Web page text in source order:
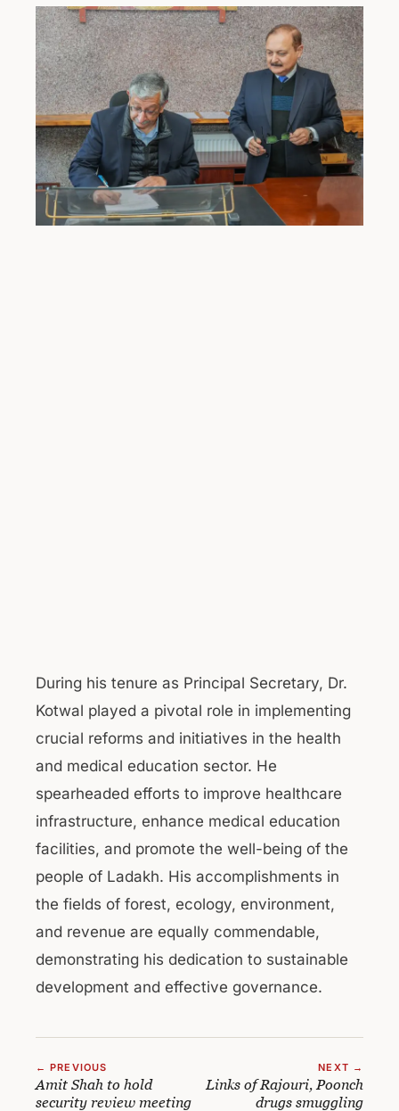
During his tenure as Principal Secretary, Dr.
Kotwal played a pivotal role in implementing
crucial reforms and initiatives in the health
and medical education sector. He
spearheaded efforts to improve healthcare
infrastructure, enhance medical education
facilities, and promote the well-being of the
people of Ladakh. His accomplishments in
the fields of forest, ecology, environment,
and revenue are equally commendable,
demonstrating his dedication to sustainable
development and effective governance.
← PREVIOUS
Amit Shah to hold
security review meeting
NEXT →
Links of Rajouri, Poonch
drugs smuggling